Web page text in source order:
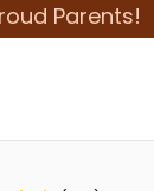
Parents!